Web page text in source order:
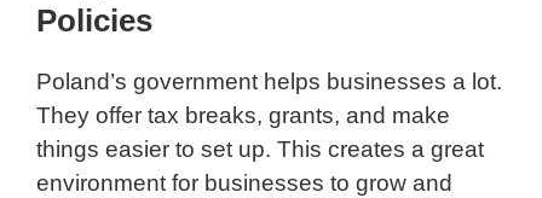
Policies
Poland’s government helps businesses a lot.
They offer tax breaks, grants, and make
things easier to set up. This creates a great
environment for businesses to grow and